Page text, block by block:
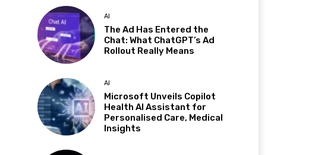
AI
The Ad Has Entered the
Chat: What ChatGPT’s Ad
Rollout Really Means
AI
Microsoft Unveils Copilot
Health AI Assistant for
Personalised Care, Medical
Insights